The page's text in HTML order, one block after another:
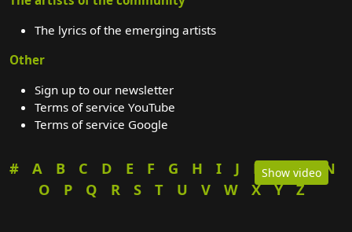
Show video
The lyrics of the emerging artists
Other
Sign up to our newsletter
Terms of service YouTube
Terms of service Google
# A B C D E F G H I J K L M
N
O
P Q R S T U V W X Y Z